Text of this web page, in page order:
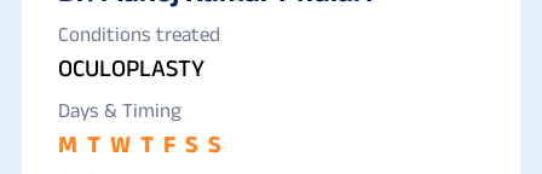
Conditions treated
OCULOPLASTY
Days & Timing
M T W T F S S